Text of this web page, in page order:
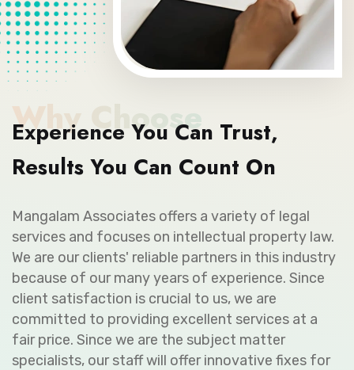
Why Choose
Experience You Can Trust,
Results You Can Count On
Mangalam Associates offers a variety of legal
services and focuses on intellectual property law.
We are our clients' reliable partners in this industry
because of our many years of experience. Since
client satisfaction is crucial to us, we are
committed to providing excellent services at a
fair price. Since we are the subject matter
specialists, our staff will offer innovative fixes for